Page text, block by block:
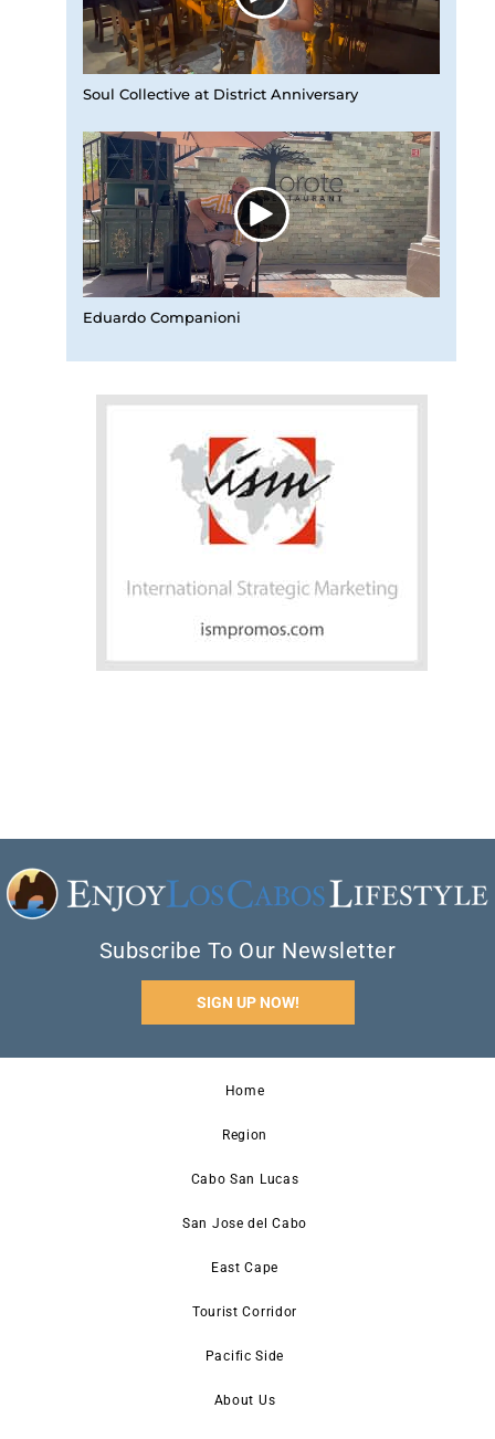
Soul Collective at District Anniversary
Eduardo Companioni
Subscribe To Our Newsletter
SIGN UP NOW!
Home
Region
Cabo San Lucas
San Jose del Cabo
East Cape
Tourist Corridor
Pacific Side
About Us